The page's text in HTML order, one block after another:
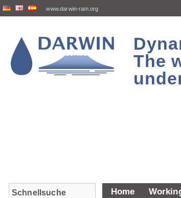
www.darwin-rain.org
The
Home
Schnellsuche